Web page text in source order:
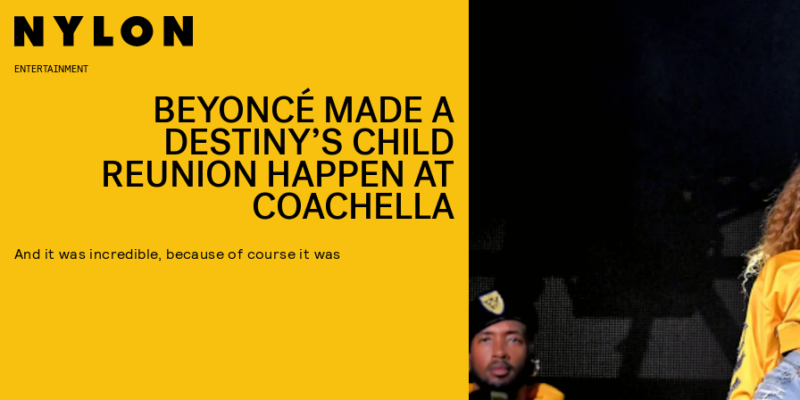
ENTERTAINMENT
BEYONCÉ MADE A
DESTINY’S CHILD
REUNION HAPPEN AT
COACHELLA
And it was incredible, because of course it was